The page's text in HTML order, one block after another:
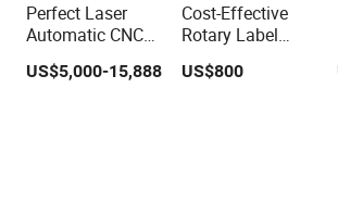
Perfect Laser
Automatic CNC
Double Heads
Rotary Wood
US$5,000-15,888
Cost-Effective
Rotary Label
Cutter Accessory
Flexible Mold Die
US$800